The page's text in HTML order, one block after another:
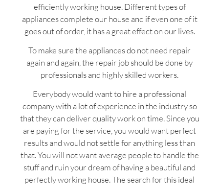
efficiently working house. Different types of
appliances complete our house and if even one of it
goes out of order, it has a great effect on our lives.
To make sure the appliances do not need repair
again and again, the repair job should be done by
professionals and highly skilled workers.
Everybody would want to hire a professional
company with a lot of experience in the industry so
that they can deliver quality work on time. Since you
are paying for the service, you would want perfect
results and would not settle for anything less than
that. You will not want average people to handle the
stuff and ruin your dream of having a beautiful and
perfectly working house. The search for this ideal